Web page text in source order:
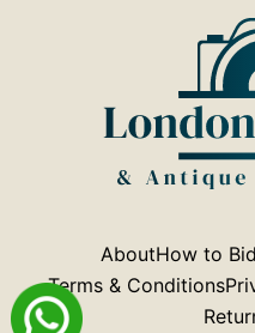
AboutHow to Bid
Terms & Conditions